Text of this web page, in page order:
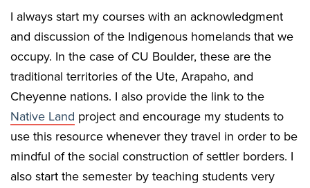
I always start my courses with an acknowledgment
and discussion of the Indigenous homelands that we
occupy. In the case of CU Boulder, these are the
traditional territories of the Ute, Arapaho, and
Cheyenne nations. I also provide the link to the
Native Land project and encourage my students to
use this resource whenever they travel in order to be
mindful of the social construction of settler borders. I
also start the semester by teaching students very